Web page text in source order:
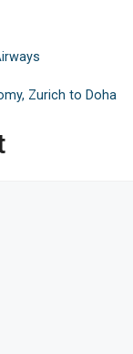
Zurich to Doha